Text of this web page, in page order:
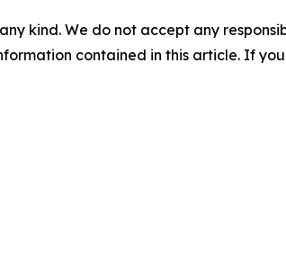
kind. We do not accept any
contained in this article. If